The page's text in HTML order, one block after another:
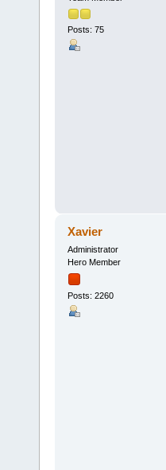
Posts: 75
Xavier
Administrator
Hero Member
Posts: 2260